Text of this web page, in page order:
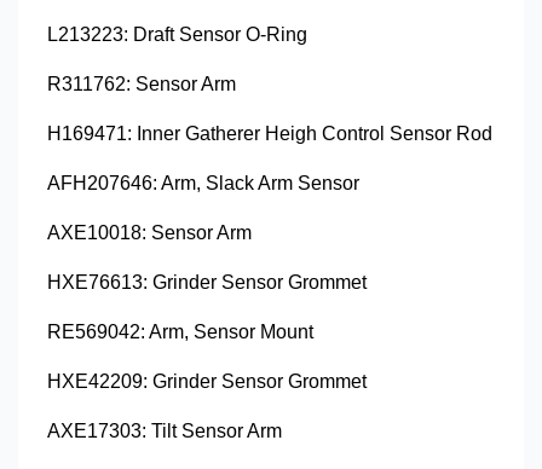
L213223: Draft Sensor O-Ring
R311762: Sensor Arm
H169471: Inner Gatherer Heigh Control Sensor Rod
AFH207646: Arm, Slack Arm Sensor
AXE10018: Sensor Arm
HXE76613: Grinder Sensor Grommet
RE569042: Arm, Sensor Mount
HXE42209: Grinder Sensor Grommet
AXE17303: Tilt Sensor Arm